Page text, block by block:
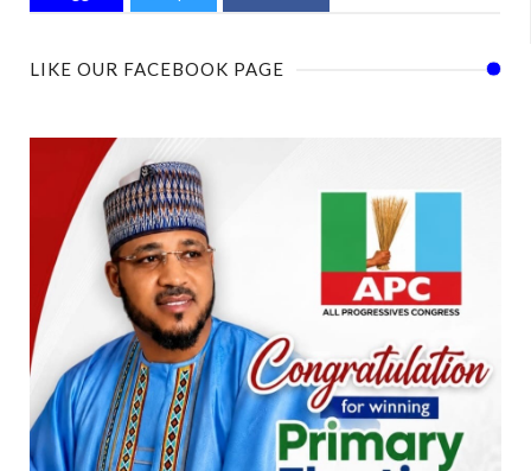
LIKE OUR FACEBOOK PAGE